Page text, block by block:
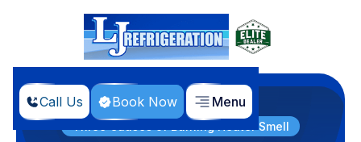
Call Us Book Now Menu
Home
Blog
Three Causes of Burning Heater Smell